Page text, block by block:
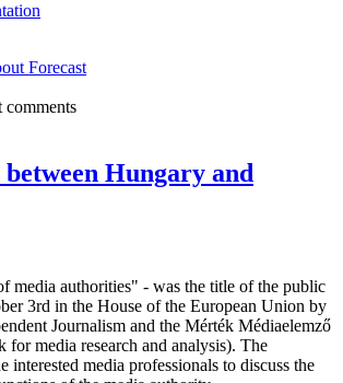
Forecast
comments
Hungary and
media authorities" - was the title of the public
3rd in the House of the European Union by
Journalism and the Mérték Médiaelemző
media research and analysis). The
interested media professionals to discuss the